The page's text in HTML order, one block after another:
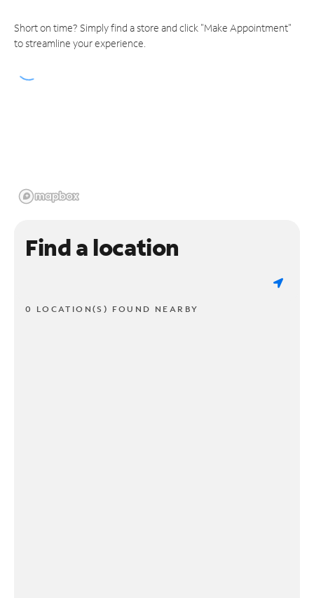
Short on time? Simply find a store and click "Make Appointment"
to streamline your experience.
Find a location
0 LOCATION(S) FOUND NEARBY